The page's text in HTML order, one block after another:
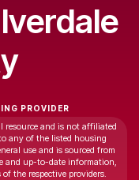
PROVIDER
resource and is not affiliated
any of the listed housing
use and is sourced from
and up-to-date information,
the respective providers.